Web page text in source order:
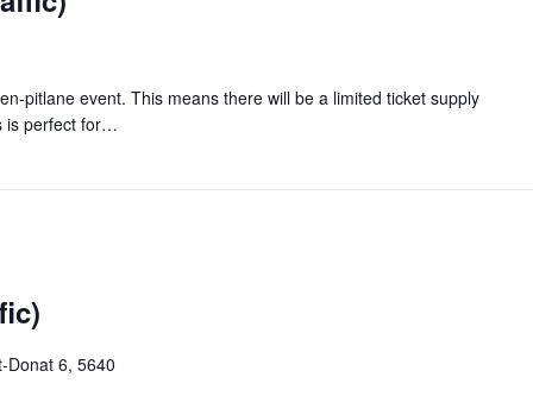
pitlane event. This means there will be a limited ticket supply
is perfect for…
Donat 6, 5640